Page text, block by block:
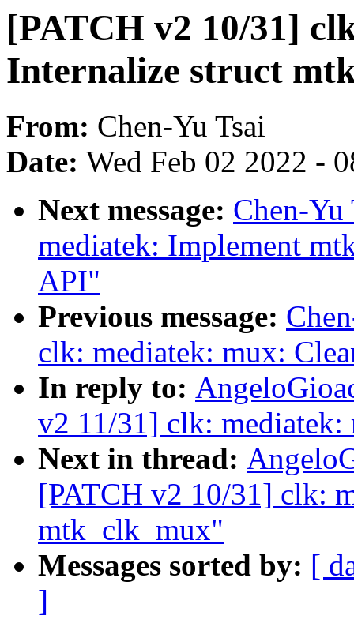
[PATCH v2 10/31]
Internalize struct
From: Chen-Yu Tsai
Date: Wed Feb 02 2022 -
Next message: Chen-
mediatek: Implement
API"
Previous message:
clk: mediatek: mux:
In reply to:
v2 11/31] clk: mediatek:
Next in thread:
[PATCH v2 10/31] clk:
mtk_clk_mux"
Messages sorted by: [
]